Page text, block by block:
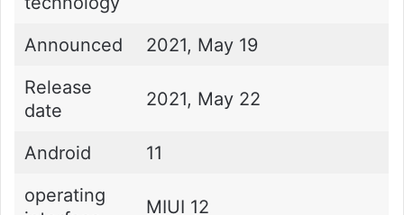
Announced
2021, May 19
Release
date
2021, May 22
Android
11
operating
MIUI 12